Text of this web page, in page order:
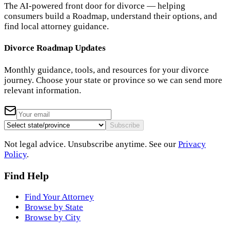
The AI-powered front door for divorce — helping
consumers build a Roadmap, understand their options, and
find local attorney guidance.
Divorce Roadmap Updates
Monthly guidance, tools, and resources for your divorce
journey. Choose your state or province so we can send more
relevant information.
Subscribe
Not legal advice. Unsubscribe anytime. See our Privacy
Policy.
Find Help
Find Your Attorney
Browse by State
Browse by City